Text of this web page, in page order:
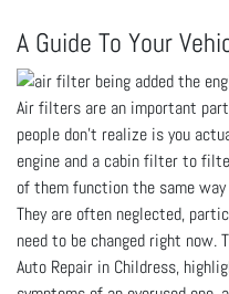
A Guide To Your
Air filters are an important
people don’t realize is you
engine and a cabin filter to
of them function the same
They are often neglected,
need to be changed right now.
Auto Repair in Childress,